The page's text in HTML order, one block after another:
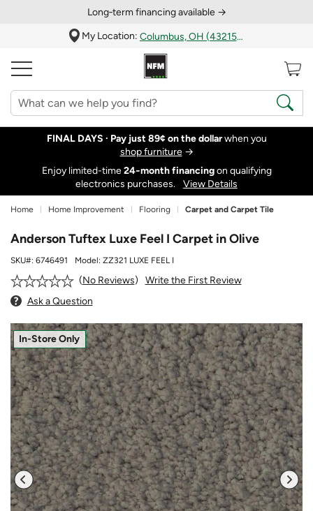
Long‑term financing available →
My Location:
Columbus, OH (43215)
FINAL DAYS · Pay just 89¢ on the dollarwhen you
shop furniture→
Enjoy limited-time24‑month financingon qualifying
electronics purchases.
View Details
Home Home Improvement Flooring Carpet and Carpet Tile
Anderson Tuftex Luxe Feel I Carpet in Olive
SKU#: 6746491 Model: ZZ321 LUXE FEEL I
No Reviews
Write the First Review
Ask a Question
In-Store Only